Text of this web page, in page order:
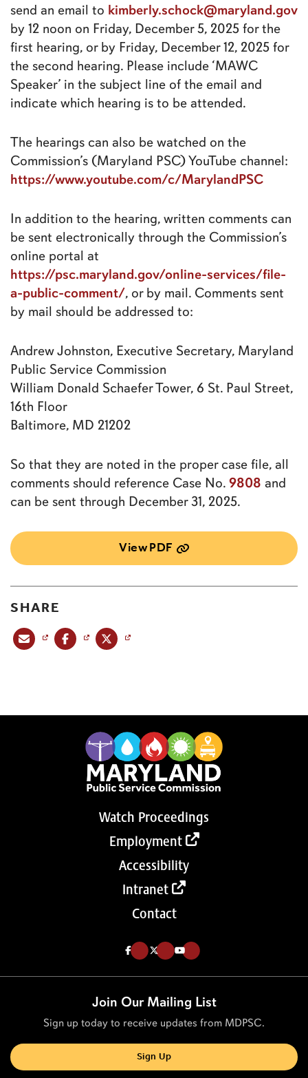
send an email to kimberly.schock@maryland.gov
by 12 noon on Friday, December 5, 2025 for the
first hearing, or by Friday, December 12, 2025 for
the second hearing. Please include ‘MAWC
Speaker’ in the subject line of the email and
indicate which hearing is to be attended.
The hearings can also be watched on the
Commission’s (Maryland PSC) YouTube channel:
https://www.youtube.com/c/MarylandPSC
In addition to the hearing, written comments can
be sent electronically through the Commission’s
online portal at
https://psc.maryland.gov/online-services/file-
a-public-comment/, or by mail. Comments sent
by mail should be addressed to:
Andrew Johnston, Executive Secretary, Maryland
Public Service Commission
William Donald Schaefer Tower, 6 St. Paul Street,
16th Floor
Baltimore, MD 21202
So that they are noted in the proper case file, all
comments should reference Case No. 9808 and
can be sent through December 31, 2025.
View PDF
SHARE
Share this post via emailShare this post on Facebook
Watch Proceedings
Employment
Accessibility
Intranet
Contact
Like us on Facebook (Opens in a new tab)
Follow us on Twitter (Opens in a new tab)
Follow our Youtube channel (Opens in a new tab)
Join Our Mailing List
Sign up today to receive updates from MDPSC.
Sign Up